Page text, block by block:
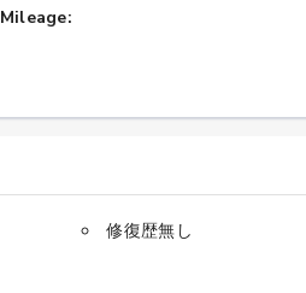
Mileage:
修復歴無し